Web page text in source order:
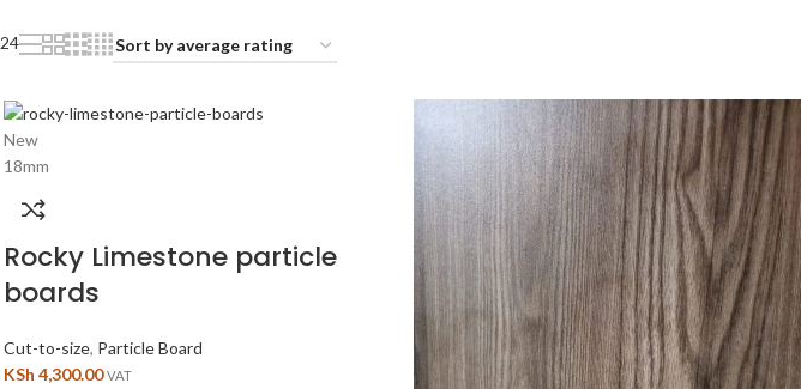
24
New
18mm
Rocky Limestone particle
boards
Cut-to-size, Particle Board
KSh 4,300.00 VAT